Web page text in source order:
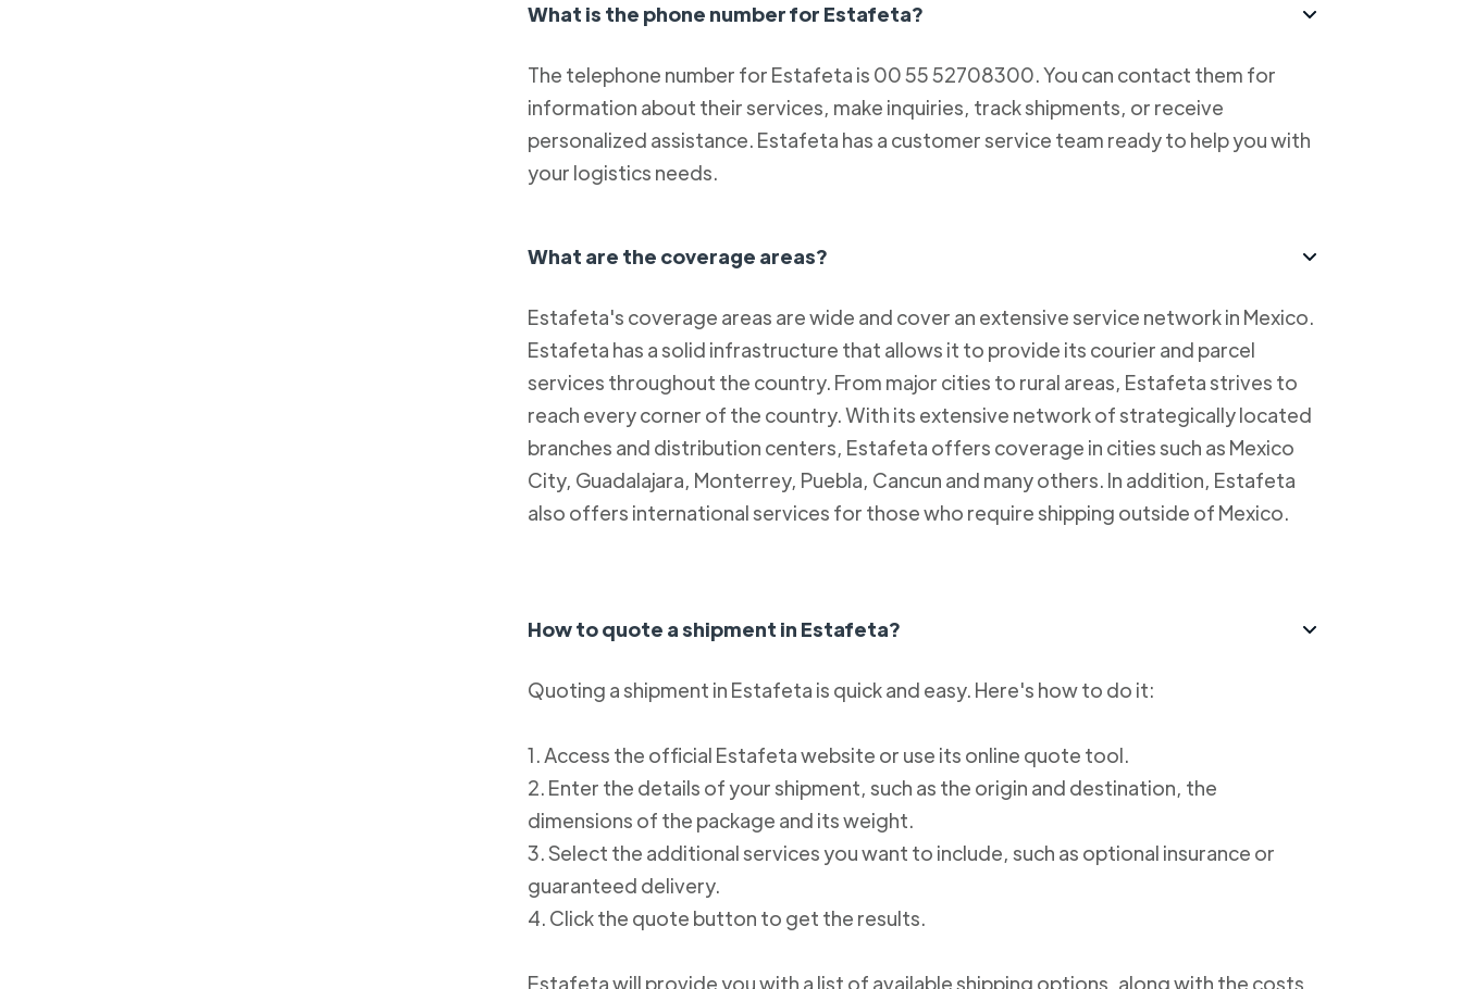
What is the phone number for Estafeta?
The telephone number for Estafeta is 00 55 52708300. You can contact them for
information about their services, make inquiries, track shipments, or receive
personalized assistance. Estafeta has a customer service team ready to help you with
your logistics needs.
What are the coverage areas?
Estafeta's coverage areas are wide and cover an extensive service network in Mexico.
Estafeta has a solid infrastructure that allows it to provide its courier and parcel
services throughout the country. From major cities to rural areas, Estafeta strives to
reach every corner of the country. With its extensive network of strategically located
branches and distribution centers, Estafeta offers coverage in cities such as Mexico
City, Guadalajara, Monterrey, Puebla, Cancun and many others. In addition, Estafeta
also offers international services for those who require shipping outside of Mexico.
How to quote a shipment in Estafeta?
Quoting a shipment in Estafeta is quick and easy. Here's how to do it:
1. Access the official Estafeta website or use its online quote tool.
2. Enter the details of your shipment, such as the origin and destination, the
dimensions of the package and its weight.
3. Select the additional services you want to include, such as optional insurance or
guaranteed delivery.
4. Click the quote button to get the results.
Estafeta will provide you with a list of available shipping options, along with the costs